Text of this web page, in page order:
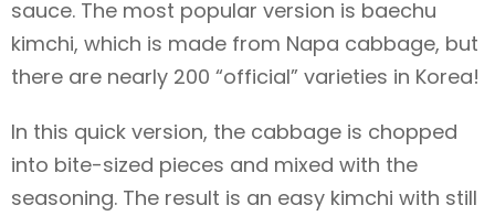
sauce. The most popular version is baechu
kimchi, which is made from Napa cabbage, but
there are nearly 200 “official” varieties in Korea!
In this quick version, the cabbage is chopped
into bite-sized pieces and mixed with the
seasoning. The result is an easy kimchi with still